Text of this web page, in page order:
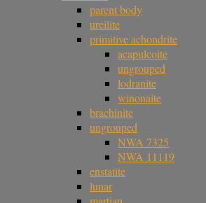
parent body
ureilite
primitive achondrite
acapulcoite
ungrouped
lodranite
winonaite
brachinite
ungrouped
NWA 7325
NWA 11119
enstatite
lunar